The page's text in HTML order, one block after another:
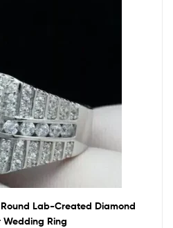
Lab-Created Diamond
Wedding Ring